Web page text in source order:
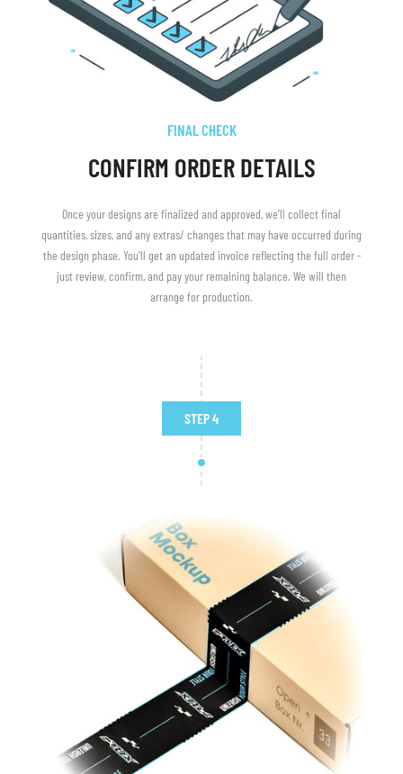
FINAL CHECK
CONFIRM ORDER DETAILS
Once your designs are finalized and approved, we’ll collect final
quantities, sizes, and any extras/ changes that may have occurred during
the design phase. You’ll get an updated invoice reflecting the full order -
just review, confirm, and pay your remaining balance. We will then
arrange for production.
STEP 4